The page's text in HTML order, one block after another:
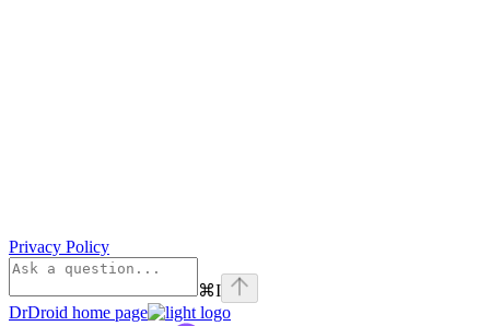
Privacy Policy
⌘I
DrDroid home page